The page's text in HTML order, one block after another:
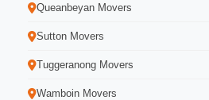
Queanbeyan Movers
Sutton Movers
Tuggeranong Movers
Wamboin Movers